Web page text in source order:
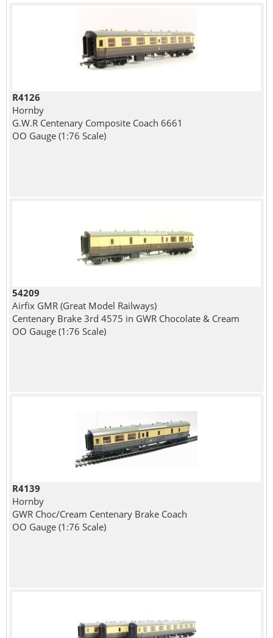
R4126
Hornby
G.W.R Centenary Composite Coach 6661
OO Gauge (1:76 Scale)
54209
Airfix GMR (Great Model Railways)
Centenary Brake 3rd 4575 in GWR Chocolate & Cream
OO Gauge (1:76 Scale)
R4139
Hornby
GWR Choc/Cream Centenary Brake Coach
OO Gauge (1:76 Scale)